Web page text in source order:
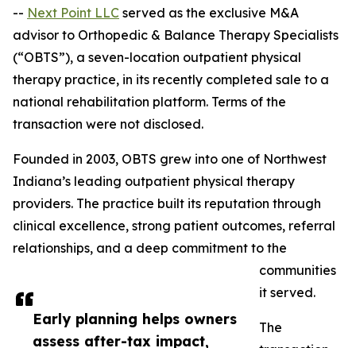
Early planning helps owners
assess after-tax impact,
-- Next Point LLC served as the exclusive M&A
advisor to Orthopedic & Balance Therapy Specialists
(“OBTS”), a seven-location outpatient physical
therapy practice, in its recently completed sale to a
national rehabilitation platform. Terms of the
transaction were not disclosed.
Founded in 2003, OBTS grew into one of Northwest
Indiana’s leading outpatient physical therapy
providers. The practice built its reputation through
clinical excellence, strong patient outcomes, referral
relationships, and a deep commitment to the
communities
it served.
The